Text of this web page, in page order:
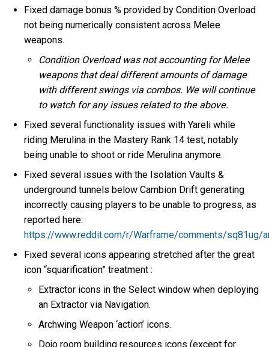
Fixed damage bonus % provided by Condition Overload
not being numerically consistent across Melee
weapons.
Condition Overload was not accounting for Melee
weapons that deal different amounts of damage
with different swings via combos. We will continue
to watch for any issues related to the above.
Fixed several functionality issues with Yareli while
riding Merulina in the Mastery Rank 14 test, notably
being unable to shoot or ride Merulina anymore.
Fixed several issues with the Isolation Vaults &
underground tunnels below Cambion Drift generating
incorrectly causing players to be unable to progress, as
reported here:
https://www.reddit.com/r/Warframe/comments/sq81ug/
Fixed several icons appearing stretched after the great
icon “squarification” treatment :
Extractor icons in the Select window when deploying
an Extractor via Navigation.
Archwing Weapon ‘action’ icons.
Dojo room building resources icons (except for